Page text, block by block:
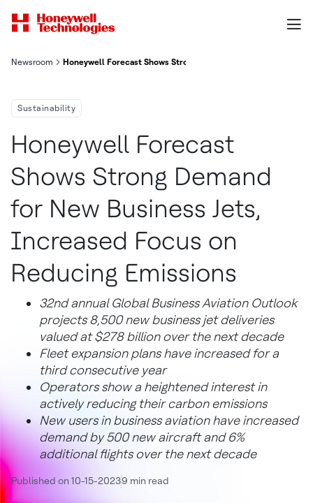
Newsroom Honeywell Forecast Shows Strong Demand For New Business
Sustainability
Honeywell Forecast
Shows Strong Demand
for New Business Jets,
Increased Focus on
Reducing Emissions
32nd annual Global Business Aviation Outlook
projects 8,500 new business jet deliveries
valued at$278 billionover the next decade
Fleet expansion plans have increased for a
third consecutive year
Operators show a heightened interest in
actively reducing their carbon emissions
New users in business aviation have increased
demand by 500 new aircraft and 6%
additional flights over the next decade
Published on 10-15-20239 min read